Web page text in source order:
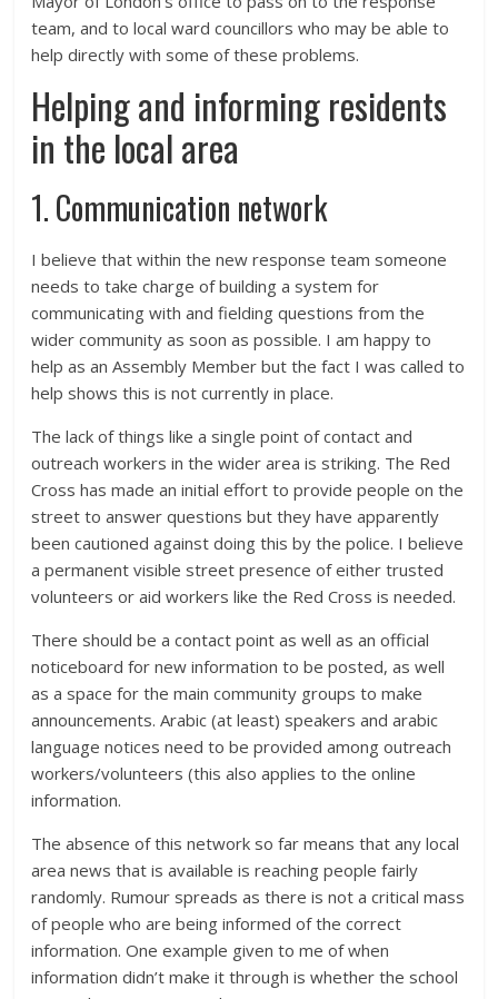
team, and to local ward councillors who may be able to
help directly with some of these problems.
Helping and informing residents
in the local area
1. Communication network
I believe that within the new response team someone
needs to take charge of building a system for
communicating with and fielding questions from the
wider community as soon as possible. I am happy to
help as an Assembly Member but the fact I was called to
help shows this is not currently in place.
The lack of things like a single point of contact and
outreach workers in the wider area is striking. The Red
Cross has made an initial effort to provide people on the
street to answer questions but they have apparently
been cautioned against doing this by the police. I believe
a permanent visible street presence of either trusted
volunteers or aid workers like the Red Cross is needed.
There should be a contact point as well as an official
noticeboard for new information to be posted, as well
as a space for the main community groups to make
announcements. Arabic (at least) speakers and arabic
language notices need to be provided among outreach
workers/volunteers (this also applies to the online
information.
The absence of this network so far means that any local
area news that is available is reaching people fairly
randomly. Rumour spreads as there is not a critical mass
of people who are being informed of the correct
information. One example given to me of when
information didn’t make it through is whether the school